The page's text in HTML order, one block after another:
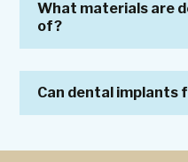
What materials are
of?
Can dental implants